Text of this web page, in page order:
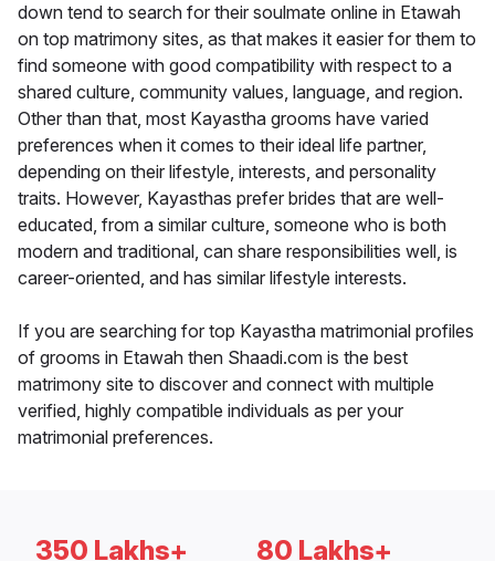
down tend to search for their soulmate online in Etawah
on top matrimony sites, as that makes it easier for them to
find someone with good compatibility with respect to a
shared culture, community values, language, and region.
Other than that, most Kayastha grooms have varied
preferences when it comes to their ideal life partner,
depending on their lifestyle, interests, and personality
traits. However, Kayasthas prefer brides that are well-
educated, from a similar culture, someone who is both
modern and traditional, can share responsibilities well, is
career-oriented, and has similar lifestyle interests.
If you are searching for top Kayastha matrimonial profiles
of grooms in Etawah then Shaadi.com is the best
matrimony site to discover and connect with multiple
verified, highly compatible individuals as per your
matrimonial preferences.
350 Lakhs+ 80 Lakhs+